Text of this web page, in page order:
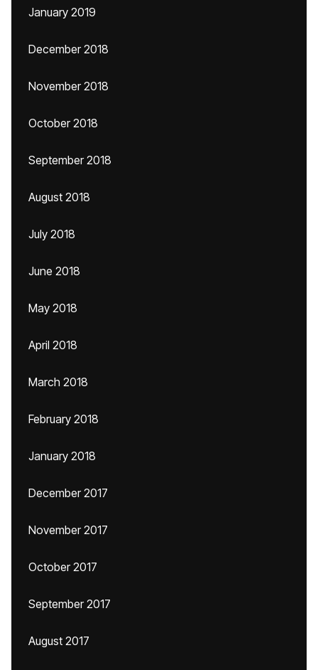
January 2019
December 2018
November 2018
October 2018
September 2018
August 2018
July 2018
June 2018
May 2018
April 2018
March 2018
February 2018
January 2018
December 2017
November 2017
October 2017
September 2017
August 2017